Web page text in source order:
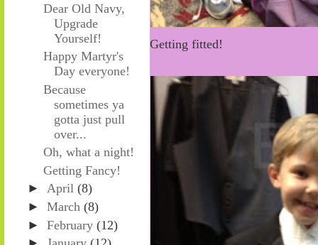
Dear Old Navy,
Upgrade
Yourself!
Happy Martyr's
Day everyone!
Because
sometimes ya
gotta just pull
over...
Oh, what a night!
Getting Fancy!
► April (8)
► March (8)
► February (12)
Getting fitted!